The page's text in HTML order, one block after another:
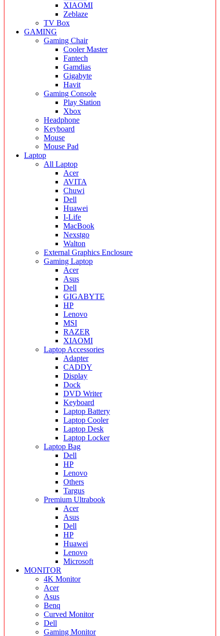
XIAOMI
Zeblaze
TV Box
GAMING
Gaming Chair
Cooler Master
Fantech
Gamdias
Gigabyte
Havit
Gaming Console
Play Station
Xbox
Headphone
Keyboard
Mouse
Mouse Pad
Laptop
All Laptop
Acer
AVITA
Chuwi
Dell
Huawei
I-Life
MacBook
Nexstgo
Walton
External Graphics Enclosure
Gaming Laptop
Acer
Asus
Dell
GIGABYTE
HP
Lenovo
MSI
RAZER
XIAOMI
Laptop Accessories
Adapter
CADDY
Display
Dock
DVD Writer
Keyboard
Laptop Battery
Laptop Cooler
Laptop Desk
Laptop Locker
Laptop Bag
Dell
HP
Lenovo
Others
Targus
Premium Ultrabook
Acer
Asus
Dell
HP
Huawei
Lenovo
Microsoft
MONITOR
4K Monitor
Acer
Asus
Benq
Curved Monitor
Dell
Gaming Monitor